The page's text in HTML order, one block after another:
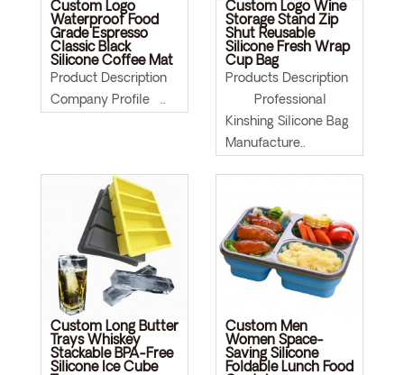
Custom Logo
Waterproof Food
Grade Espresso
Classic Black
Silicone Coffee Mat
Product Description
Company Profile ..
Custom Logo Wine
Storage Stand Zip
Shut Reusable
Silicone Fresh Wrap
Cup Bag
Products Description
Professional
Kinshing Silicone Bag
Manufacture..
Custom Long Butter
Trays Whiskey
Stackable BPA-Free
Silicone Ice Cube
Custom Men
Women Space-
Saving Silicone
Foldable Lunch Food